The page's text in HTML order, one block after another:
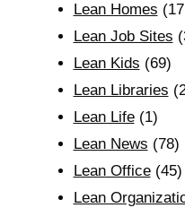
Lean Homes
Lean Job Sites
Lean Kids (69)
Lean Libraries
Lean Life(1)
Lean News (78)
Lean Office(45)
Lean